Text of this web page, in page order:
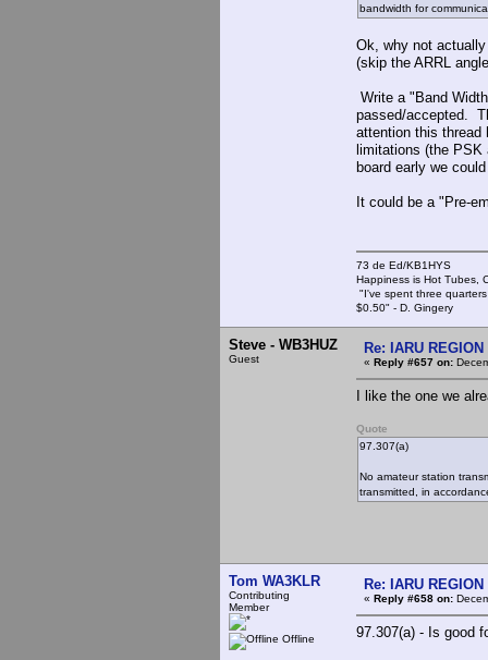
bandwidth for
Ok, why not
(skip the ARRL
Write a "Band
passed/accepted.
attention this
limitations (the PSK
board early we
It could be a "Pre-
73 de Ed/KB1HYS
Happiness is Hot Tubes,
"I've spent three
$0.50" - D. Gingery
Steve - WB3HUZ
Guest
Re: IARU
« Reply #657 on:
I like the one we
Quote
97.307(a)
No amateur station
transmitted, in
Tom WA3KLR
Contributing
Member
Offline
Re: IARU
« Reply #658 on:
97.307(a) - Is good